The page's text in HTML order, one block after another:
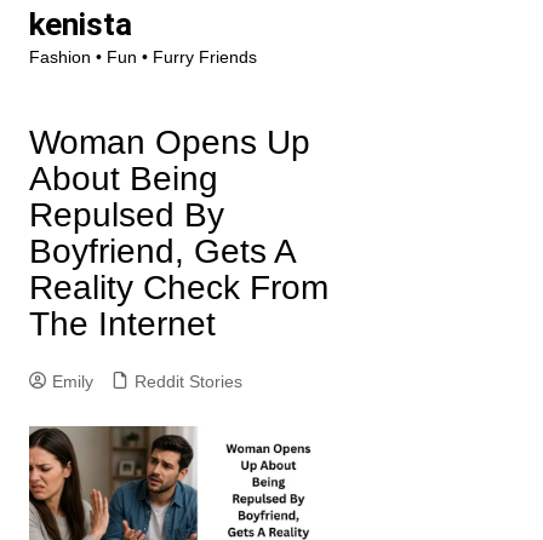
content
kenista
Fashion • Fun • Furry Friends
Woman Opens Up
About Being
Repulsed By
Boyfriend, Gets A
Reality Check From
The Internet
Emily Reddit Stories